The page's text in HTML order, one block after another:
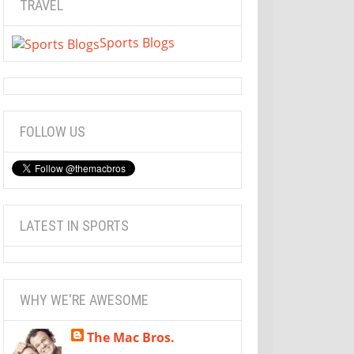
TRAVEL
Sports Blogs
FOLLOW US
LATEST IN SPORTS
WHY WE'RE AWESOME
The Mac Bros.